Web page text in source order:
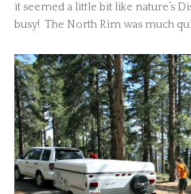
it seemed a little bit like nature’s
busy! The North Rim was much